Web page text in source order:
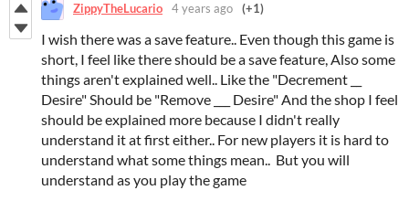
ZippyTheLucario 4 years ago (+1)
I wish there was a save feature.. Even though this game is
short, I feel like there should be a save feature, Also some
things aren't explained well.. Like the "Decrement __
Desire" Should be "Remove ___ Desire" And the shop I feel
should be explained more because I didn't really
understand it at first either.. For new players it is hard to
understand what some things mean.. But you will
understand as you play the game